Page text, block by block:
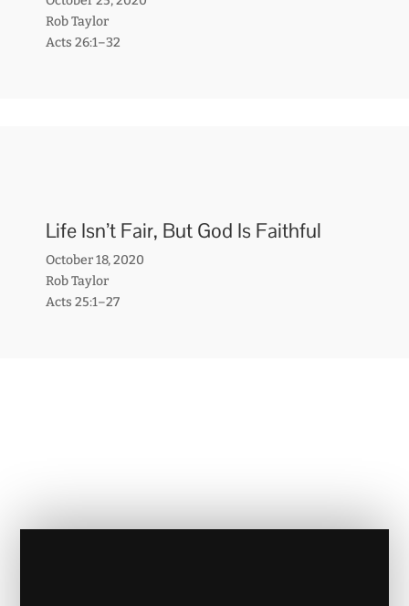
Rob Taylor
Acts 26:1–32
Life Isn’t Fair, But God Is Faithful
October 18, 2020
Rob Taylor
Acts 25:1–27